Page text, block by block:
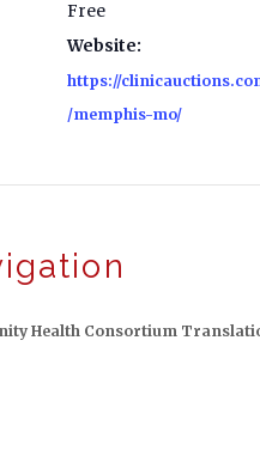
Free
Website:
https://
/memphis-mo/
Health Consortium